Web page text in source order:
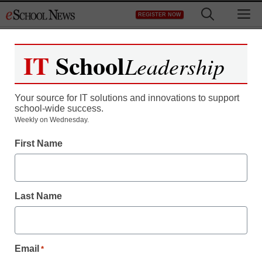
to
REGISTER NOW
IT SchoolLeadership
Your source for IT solutions and innovations to support
school-wide success.
Weekly on Wednesday.
First Name
Last Name
Email *